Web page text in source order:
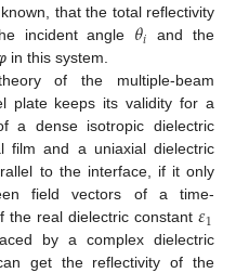
that the total reflectivity
incident angle 𝜃𝑖
θi and the
in this system.
of the multiple-beam
plate keeps its validity for a
a dense isotropic dielectric
film and a uniaxial dielectric
to the interface, if it only
field vectors of a time-
the real dielectric constant𝜀1
ε1
by a complex dielectric
get the reflectivity of the